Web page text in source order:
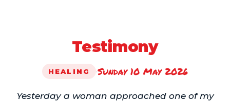
Testimony
HEALING ·Sunday 10 May 2026
Yesterday a woman approached one of my